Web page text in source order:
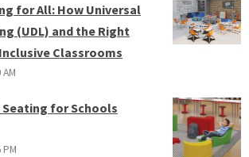
for All: How Universal
(UDL) and the Right
Classrooms
Seating for Schools